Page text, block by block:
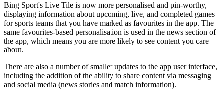
Bing Sport's Live Tile is now more personalised and pin-worthy,
displaying information about upcoming, live, and completed games
for sports teams that you have marked as favourites in the app. The
same favourites-based personalisation is used in the news section of
the app, which means you are more likely to see content you care
about.
There are also a number of smaller updates to the app user interface,
including the addition of the ability to share content via messaging
and social media (news stories and match information).